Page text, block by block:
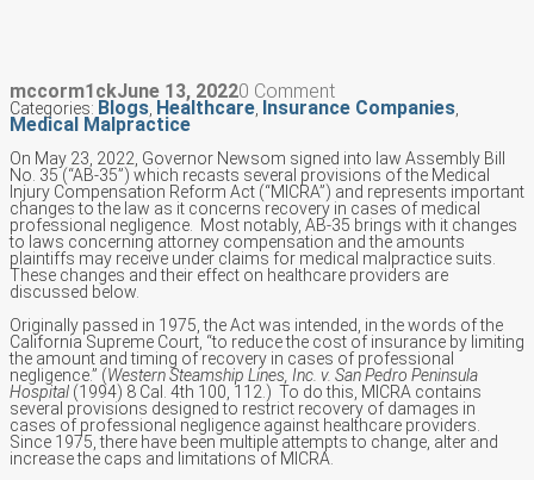
mccorm1ckJune 13, 20220 Comment
Categories: Blogs Healthcare Insurance Companies
Medical Malpractice
On May 23, 2022, Governor Newsom signed into law Assembly Bill
No. 35 (“AB-35”) which recasts several provisions of the Medical
Injury Compensation Reform Act (“MICRA”) and represents important
changes to the law as it concerns recovery in cases of medical
professional negligence. Most notably, AB-35 brings with it changes
to laws concerning attorney compensation and the amounts
plaintiffs may receive under claims for medical malpractice suits.
These changes and their effect on healthcare providers are
discussed below.
Originally passed in 1975, the Act was intended, in the words of the
California Supreme Court, “to reduce the cost of insurance by limiting
the amount and timing of recovery in cases of professional
negligence.” (Western Steamship Lines, Inc. v. San Pedro Peninsula
Hospital (1994) 8 Cal. 4th 100, 112.) To do this, MICRA contains
several provisions designed to restrict recovery of damages in
cases of professional negligence against healthcare providers.
Since 1975, there have been multiple attempts to change, alter and
increase the caps and limitations of MICRA.